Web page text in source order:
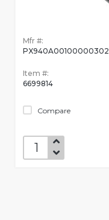
Mfr #:
PX940A00100000302
Item #:
6699814
Compare